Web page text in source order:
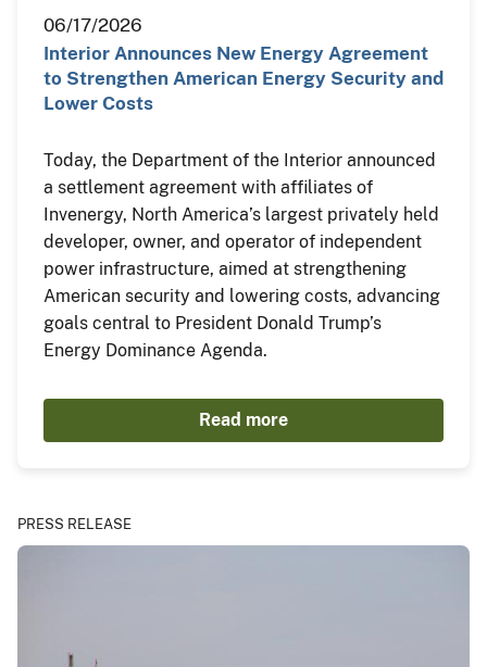
06/17/2026
Interior Announces New Energy Agreement
to Strengthen American Energy Security and
Lower Costs
Today, the Department of the Interior announced
a settlement agreement with affiliates of
Invenergy, North America’s largest privately held
developer, owner, and operator of independent
power infrastructure, aimed at strengthening
American security and lowering costs, advancing
goals central to President Donald Trump’s
Energy Dominance Agenda.
Read more
PRESS RELEASE